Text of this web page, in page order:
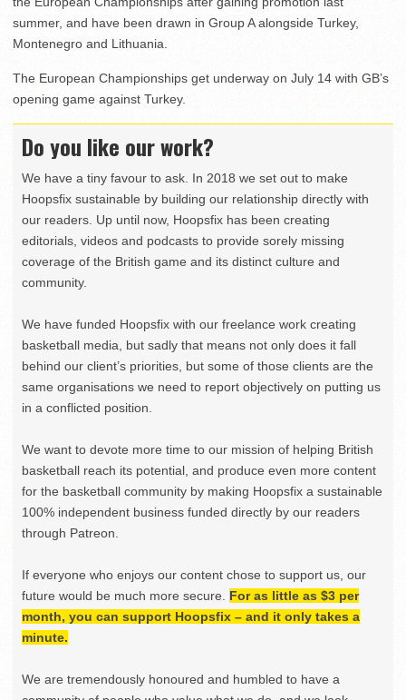
summer, and have been drawn in Group A alongside Turkey,
Montenegro and Lithuania.
The European Championships get underway on July 14 with GB’s
opening game against Turkey.
Do you like our work?
We have a tiny favour to ask. In 2018 we set out to make
Hoopsfix sustainable by building our relationship directly with
our readers. Up until now, Hoopsfix has been creating
editorials, videos and podcasts to provide sorely missing
coverage of the British game and its distinct culture and
community.
We have funded Hoopsfix with our freelance work creating
basketball media, but sadly that means not only does it fall
behind our client’s priorities, but some of those clients are the
same organisations we need to report objectively on putting us
in a conflicted position.
We want to devote more time to our mission of helping British
basketball reach its potential, and produce even more content
for the basketball community by making Hoopsfix a sustainable
100% independent business funded directly by our readers
through Patreon.
If everyone who enjoys our content chose to support us, our
future would be much more secure. For as little as $3 per
month, you can support Hoopsfix – and it only takes a
minute.
We are tremendously honoured and humbled to have a